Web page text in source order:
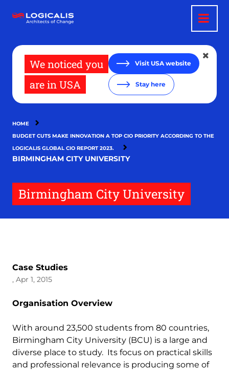
main
We noticed you
are in USA
Visit USA website
Stay here
HOME
BUDGET CUTS MAKE INNOVATION A TOP CIO PRIORITY ACCORDING TO THE
LOGICALIS GLOBAL CIO REPORT 2023.
BIRMINGHAM CITY UNIVERSITY
Birmingham City University
Case Studies
, Apr 1, 2015
Organisation Overview
With around 23,500 students from 80 countries,
Birmingham City University (BCU) is a large and
diverse place to study. Its focus on practical skills
and professional relevance is producing some of